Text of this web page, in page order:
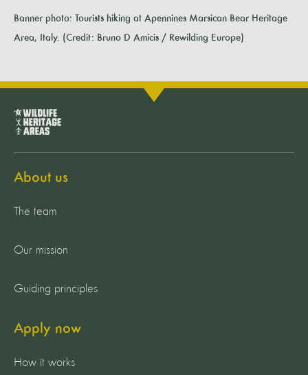
Banner photo: Tourists hiking at Apennines Marsican Bear Heritage
Area, Italy. (Credit: Bruno D Amicis / Rewilding Europe)
About us
The team
Our mission
Guiding principles
Apply now
How it works